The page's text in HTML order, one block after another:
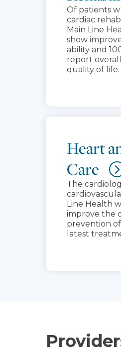
Of patients
cardiac
Main Line
show
ability and
report
quality of life.
Heart
Care
The
Line Health
improve the
prevention
latest